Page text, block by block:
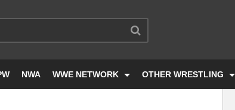
NWA WWE NETWORK OTHER WRESTLING